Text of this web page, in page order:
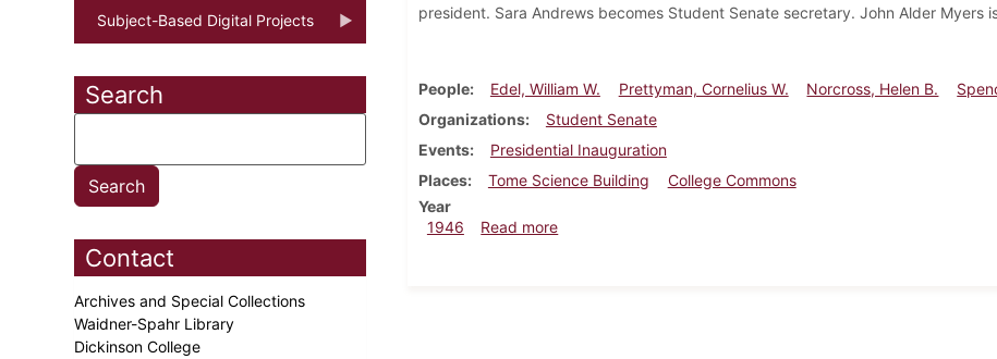
Subject-Based Digital Projects
Search
Contact
Archives and Special Collections
Waidner-Spahr Library
Dickinson College
president. Sara Andrews becomes Student Senate secretary. John Alder Myers
People Edel, William W. Prettyman, Cornelius W. Norcross, Helen B.
Organizations
Student Senate
Events
Presidential Inauguration
Places
Tome Science Building
College Commons
Year
1946
Read moreabout Dickinsonian, October 17, 1946